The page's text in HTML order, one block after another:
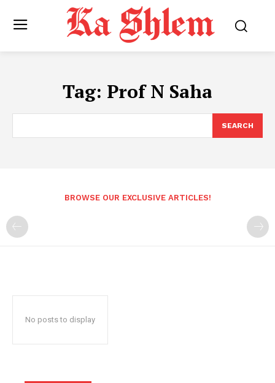
Tag: Prof N Saha
SEARCH
BROWSE OUR EXCLUSIVE ARTICLES!
No posts to display